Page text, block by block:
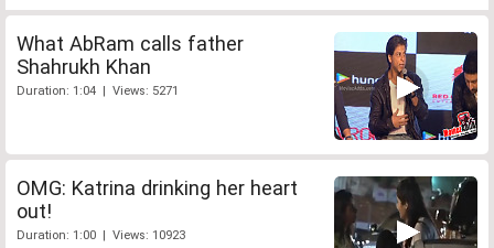
What AbRam calls father
Shahrukh Khan
Duration: 1:04 | Views: 5271
OMG: Katrina drinking her heart
out!
Duration: 1:00 | Views: 10923